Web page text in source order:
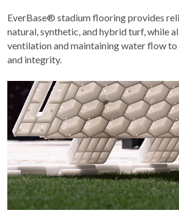
EverBase® stadium flooring provides
natural, synthetic, and hybrid turf, while
ventilation and maintaining water flow
and integrity.